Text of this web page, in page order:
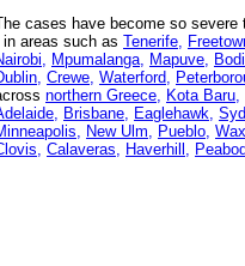
cases have become so
in areas such as Tenerife,
Mpumalanga, Mapuve,
Crewe, Waterford,
northern Greece, Kota Baru,
Brisbane, Eaglehawk,
New Ulm, Pueblo,
Calaveras, Haverhill,